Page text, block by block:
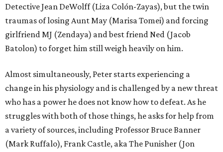
Detective Jean DeWolff (Liza Colón-Zayas), but the twin
traumas of losing Aunt May (Marisa Tomei) and forcing
girlfriend MJ (Zendaya) and best friend Ned (Jacob
Batolon) to forget him still weigh heavily on him.
Almost simultaneously, Peter starts experiencing a
change in his physiology and is challenged by a new threat
who has a power he does not know how to defeat. As he
struggles with both of those things, he asks for help from
a variety of sources, including Professor Bruce Banner
(Mark Ruffalo), Frank Castle, aka The Punisher (Jon